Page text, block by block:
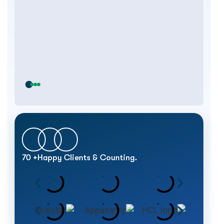
70 +Happy Clients & Counting.